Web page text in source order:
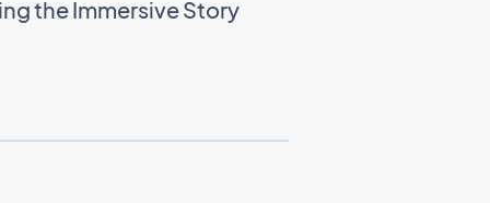
the Immersive Story